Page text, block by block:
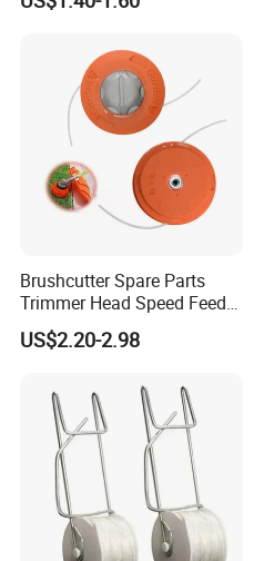
742-04308 742-04312
Brushcutter Spare Parts
Trimmer Head Speed Feed
Trimmer Automatic Online
for Trimmer Lawn Mower
US$2.20-2.98